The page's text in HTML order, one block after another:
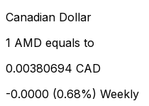
Canadian Dollar
1 AMD equals to
0.00380694 CAD
-0.0000 (0.68%) Weekly